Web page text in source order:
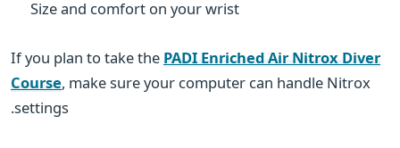
Size and comfort on your wrist
If you plan to take the PADI Enriched Air Nitrox Diver
Course, make sure your computer can handle Nitrox
settings.